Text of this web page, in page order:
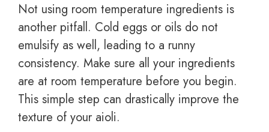
Not using room temperature ingredients is
another pitfall. Cold eggs or oils do not
emulsify as well, leading to a runny
consistency. Make sure all your ingredients
are at room temperature before you begin.
This simple step can drastically improve the
texture of your aioli.